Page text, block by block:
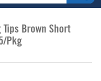
Tips Brown Short
Pkg